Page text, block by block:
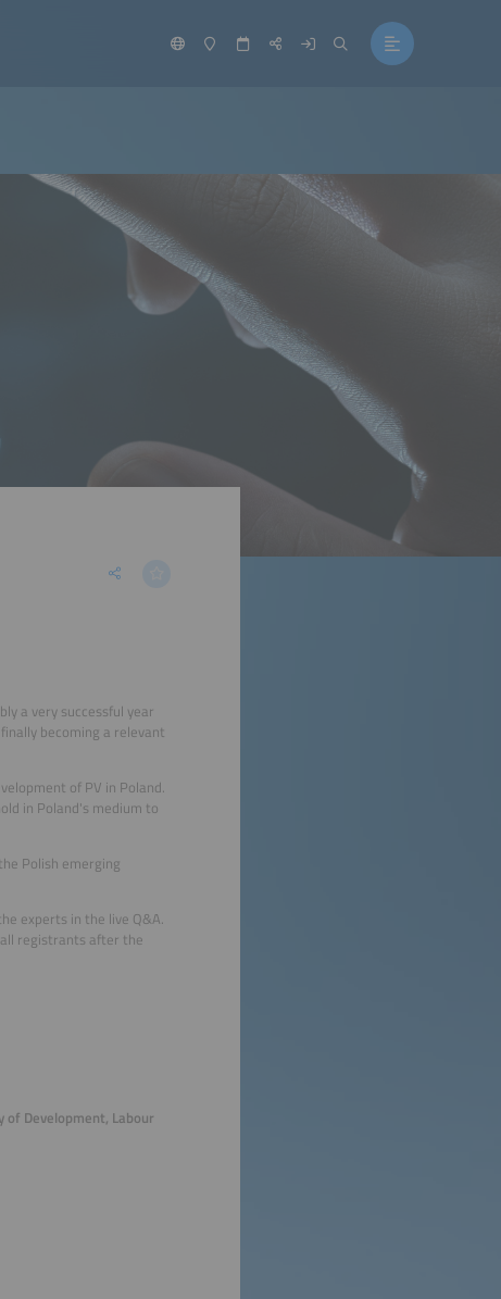
a very successful year
becoming a relevant
of PV in Poland.
in Poland's medium to
Polish emerging
experts in the live Q&A.
registrants after the
of Development, Labour